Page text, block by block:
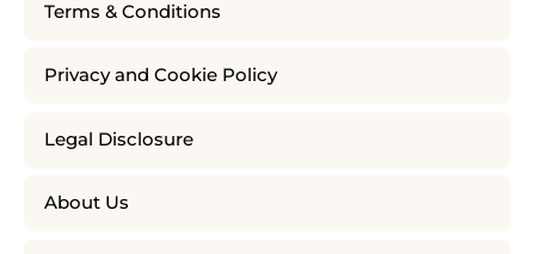
Terms & Conditions
Privacy and Cookie Policy
Legal Disclosure
About Us